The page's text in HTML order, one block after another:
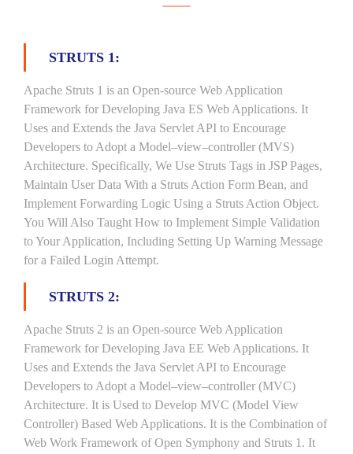
STRUTS 1:
Apache Struts 1 is an Open-source Web Application
Framework for Developing Java ES Web Applications. It
Uses and Extends the Java Servlet API to Encourage
Developers to Adopt a Model–view–controller (MVS)
Architecture. Specifically, We Use Struts Tags in JSP Pages,
Maintain User Data With a Struts Action Form Bean, and
Implement Forwarding Logic Using a Struts Action Object.
You Will Also Taught How to Implement Simple Validation
to Your Application, Including Setting Up Warning Message
for a Failed Login Attempt.
STRUTS 2:
Apache Struts 2 is an Open-source Web Application
Framework for Developing Java EE Web Applications. It
Uses and Extends the Java Servlet API to Encourage
Developers to Adopt a Model–view–controller (MVC)
Architecture. It is Used to Develop MVC (Model View
Controller) Based Web Applications. It is the Combination of
Web Work Framework of Open Symphony and Struts 1. It